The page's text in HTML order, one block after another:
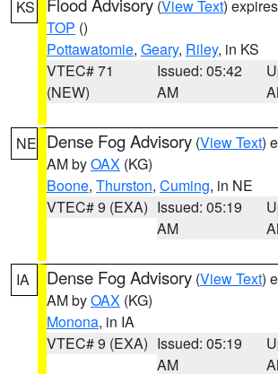
KS (View Text)
TOP ()
Pottawatomie, Geary, Riley, in KS
VTEC# 71
(NEW)
Issued: 05:42
AM
NE Dense Fog Advisory (View Text)
AM byOAX (KG)
Boone, Thurston, Cuming, in NE
VTEC# 9 (EXA) Issued: 05:19
AM
IA Dense Fog Advisory (View Text)
AM byOAX (KG)
Monona, in IA
VTEC# 9 (EXA) Issued: 05:19
AM